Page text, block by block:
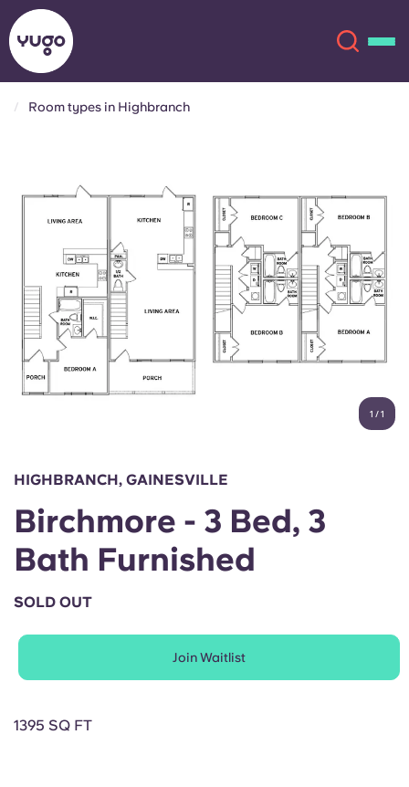
Locations
More
Account
Chinese
Español
Login
English (US)
Chinese Español
Català Deutsch
Italian
Portuguese
Room types in Highbranch
1 /1
HIGHBRANCH, GAINESVILLE
Birchmore - 3 Bed, 3
Bath Furnished
SOLD OUT
Join Waitlist
1395 SQ FT